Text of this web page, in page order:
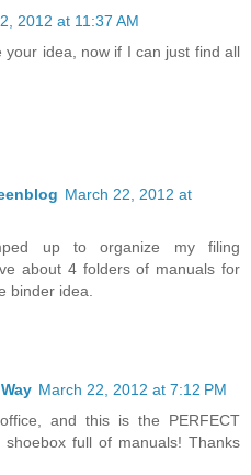
2012 at 11:37 AM
your idea, now if I can just find all
March 22, 2012 at
up to organize my filing
about 4 folders of manuals for
binder idea.
March 22, 2012 at 7:12 PM
and this is the PERFECT
full of manuals! Thanks